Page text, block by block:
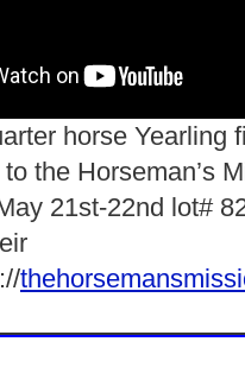
horse Yearling
the Horseman’s
21st-22nd lot#